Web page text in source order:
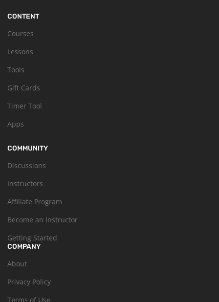
CONTENT
Courses
Lessons
Tools
Gift Cards
Timer Tool
Apps
COMMUNITY
Discussions
Instructors
Affiliate Program
Become an Instructor
Getting Started
COMPANY
About
Privacy Policy
Terms of Use